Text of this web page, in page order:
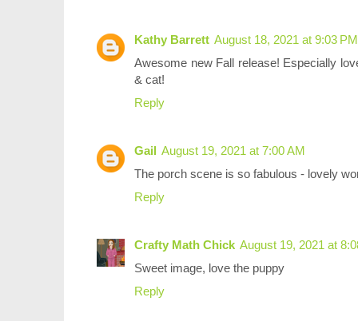
Kathy Barrett August 18, 2021 at 9:03 PM
Awesome new Fall release! Especially
& cat!
Reply
Gail August 19, 2021 at 7:00 AM
The porch scene is so fabulous - lovely
Reply
Crafty Math Chick August 19, 2021 at
Sweet image, love the puppy
Reply